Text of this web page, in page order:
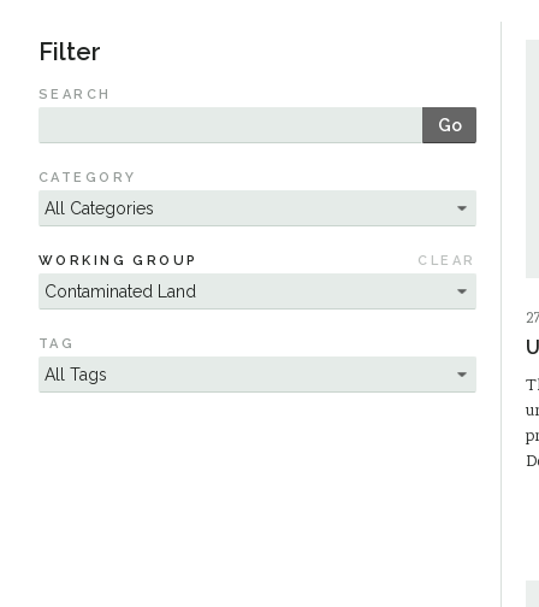
Filter
SEARCH
Go
CATEGORY
WORKING GROUP CLEAR
TAG